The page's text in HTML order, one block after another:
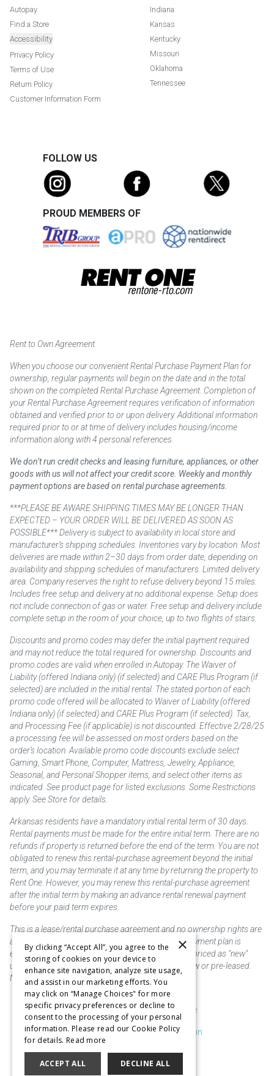
Autopay
Find a Store
Accessibility
Privacy Policy
Terms of Use
Return Policy
Customer Information Form
Indiana
Kansas
Kentucky
Missouri
Oklahoma
Tennessee
FOLLOW US
PROUD MEMBERS OF
Rent to Own Agreement
When you choose our convenient Rental Purchase Payment Plan for
ownership, regular payments will begin on the date and in the total
shown on the completed Rental Purchase Agreement. Completion of
your Rental Purchase Agreement requires verification of information
obtained and verified prior to or upon delivery. Additional information
required prior to or at time of delivery includes housing/income
information along with 4 personal references.
We don’t run credit checks and leasing furniture, appliances, or other
goods with us will not affect your credit score. Weekly and monthly
payment options are based on rental purchase agreements.
***PLEASE BE AWARE SHIPPING TIMES MAY BE LONGER THAN
EXPECTED – YOUR ORDER WILL BE DELIVERED AS SOON AS
POSSIBLE*** Delivery is subject to availability in local store and
manufacturer’s shipping schedules. Inventories vary by location. Most
deliveries are made within 2–30 days from order date, depending on
availability and shipping schedules of manufacturers. Limited delivery
area. Company reserves the right to refuse delivery beyond 15 miles.
Includes free setup and delivery at no additional expense. Setup does
not include connection of gas or water. Free setup and delivery include
complete setup in the room of your choice, up to two flights of stairs.
Discounts and promo codes may defer the initial payment required
and may not reduce the total required for ownership. Discounts and
promo codes are valid when enrolled in Autopay. The Waiver of
Liability (offered Indiana only) (if selected) and CARE Plus Program (if
selected) are included in the initial rental. The stated portion of each
promo code offered will be allocated to Waiver of Liability (offered
Indiana only) (if selected) and CARE Plus Program (if selected). Tax,
and Processing Fee (if applicable) is not discounted. Effective 2/28/25
a processing fee will be assessed on most orders based on the
order’s location. Available promo code discounts exclude select
Gaming, Smart Phone, Computer, Mattress, Jewelry, Appliance,
Seasonal, and Personal Shopper items, and select other items as
indicated. See product page for listed exclusions. Some Restrictions
apply. See Store for details.
Arkansas residents have a mandatory initial rental term of 30 days.
Rental payments must be made for the entire initial term. There are no
refunds if property is returned before the end of the term. You are not
obligated to renew this rental-purchase agreement beyond the initial
term, and you may terminate it at any time by returning the property to
Rent One. However, you may renew this rental-purchase agreement
after the initial term by making an advance rental renewal payment
before your paid term expires.
This is a lease/rental purchase agreement and no ownership rights are
acquired until the total amount is paid or an early payment plan is
exercised, if available. Rent to own merchandise is priced as "new"
unless otherwise stated. Some products may be new or pre-leased.
Not responsible for typographical errors.
Purchase & Delivery Disclosure
Don't Sell or Share My Information
Cookie Preferences
×
By clicking “Accept All”, you agree to the
storing of cookies on your device to
enhance site navigation, analyze site usage,
and assist in our marketing efforts. You
may click on “Manage Choices" for more
specific privacy preferences or decline to
consent to the processing of your personal
information. Please read our Cookie Policy
for details. Read more
ACCEPT ALL DECLINE ALL